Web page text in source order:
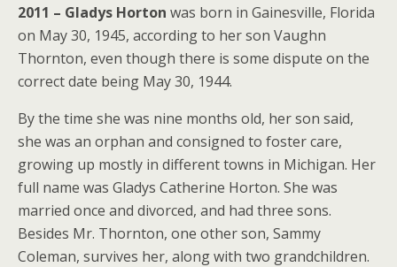
2011 – Gladys Horton was born in Gainesville, Florida
on May 30, 1945, according to her son Vaughn
Thornton, even though there is some dispute on the
correct date being May 30, 1944.
By the time she was nine months old, her son said,
she was an orphan and consigned to foster care,
growing up mostly in different towns in Michigan. Her
full name was Gladys Catherine Horton. She was
married once and divorced, and had three sons.
Besides Mr. Thornton, one other son, Sammy
Coleman, survives her, along with two grandchildren.